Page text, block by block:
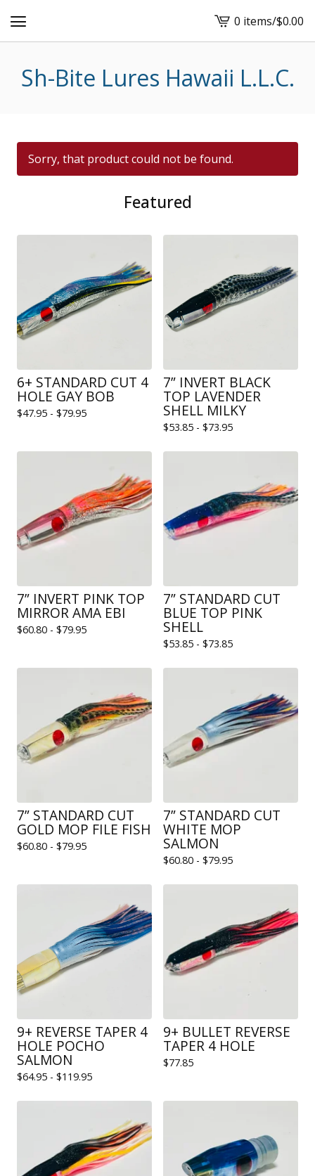
View
cart
0 items/$0.00
Sh-Bite Lures Hawaii L.L.C.
Sorry, that product could not be found.
Featured
6+ STANDARD CUT 4
HOLE GAY BOB
$47.95 - $79.95
7” INVERT BLACK
TOP LAVENDER
SHELL MILKY
$53.85 - $73.95
7” INVERT PINK TOP
MIRROR AMA EBI
$60.80 - $79.95
7” STANDARD CUT
BLUE TOP PINK
SHELL
$53.85 - $73.85
7” STANDARD CUT
GOLD MOP FILE FISH
$60.80 - $79.95
7” STANDARD CUT
WHITE MOP
SALMON
$60.80 - $79.95
9+ REVERSE TAPER 4
HOLE POCHO
SALMON
$64.95 - $119.95
9+ BULLET REVERSE
TAPER 4 HOLE
$77.85